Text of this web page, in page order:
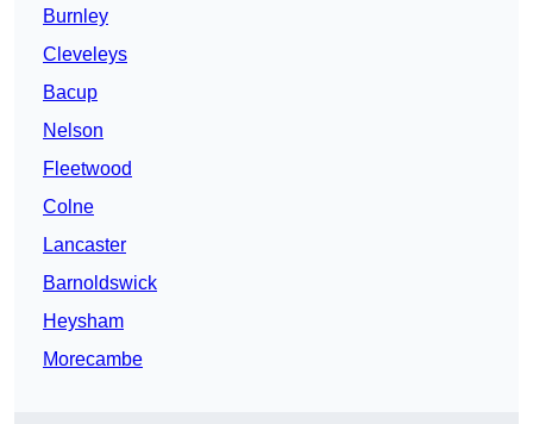
Burnley
Cleveleys
Bacup
Nelson
Fleetwood
Colne
Lancaster
Barnoldswick
Heysham
Morecambe